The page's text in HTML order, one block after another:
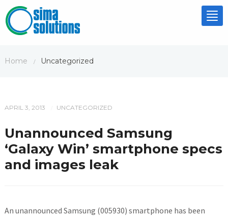
Home / Uncategorized
APRIL 3, 2013 UNCATEGORIZED
Unannounced Samsung
‘Galaxy Win’ smartphone specs
and images leak
An unannounced Samsung (005930) smartphone has been